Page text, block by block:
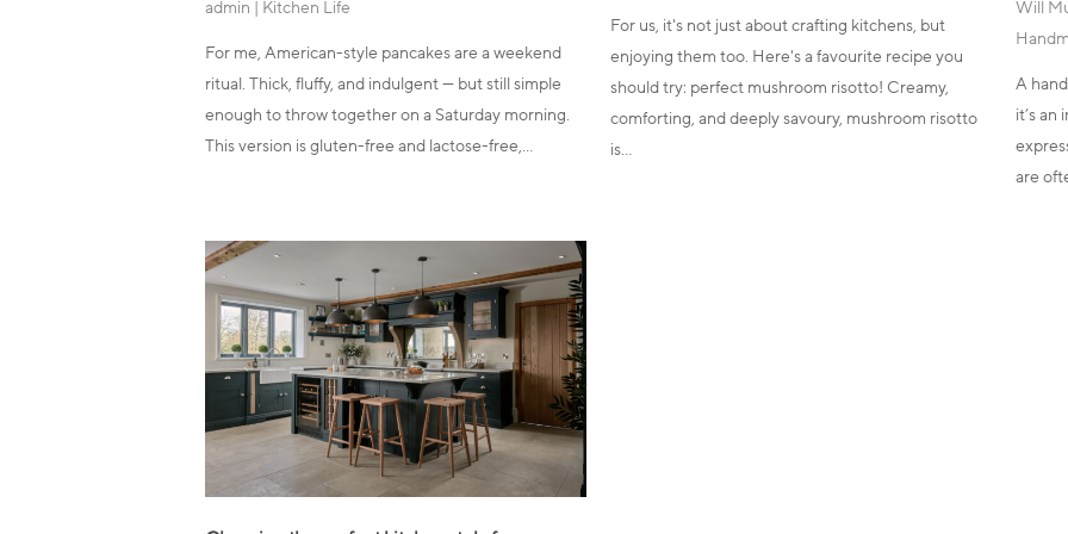
admin | Kitchen Life
For me, American-style pancakes are a weekend
ritual. Thick, fluffy, and indulgent — but still simple
enough to throw together on a Saturday morning.
This version is gluten-free and lactose-free,…
For us, it's not just about crafting kitchens, but
enjoying them too. Here's a favourite recipe you
should try: perfect mushroom risotto! Creamy,
comforting, and deeply savoury, mushroom risotto
is…
Will
A
it’s
are